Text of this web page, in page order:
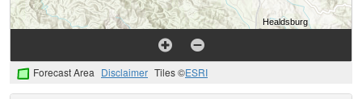
Forecast Area Disclaimer Tiles ©ESRI